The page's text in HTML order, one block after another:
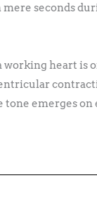
seconds
heart is
tone emerges